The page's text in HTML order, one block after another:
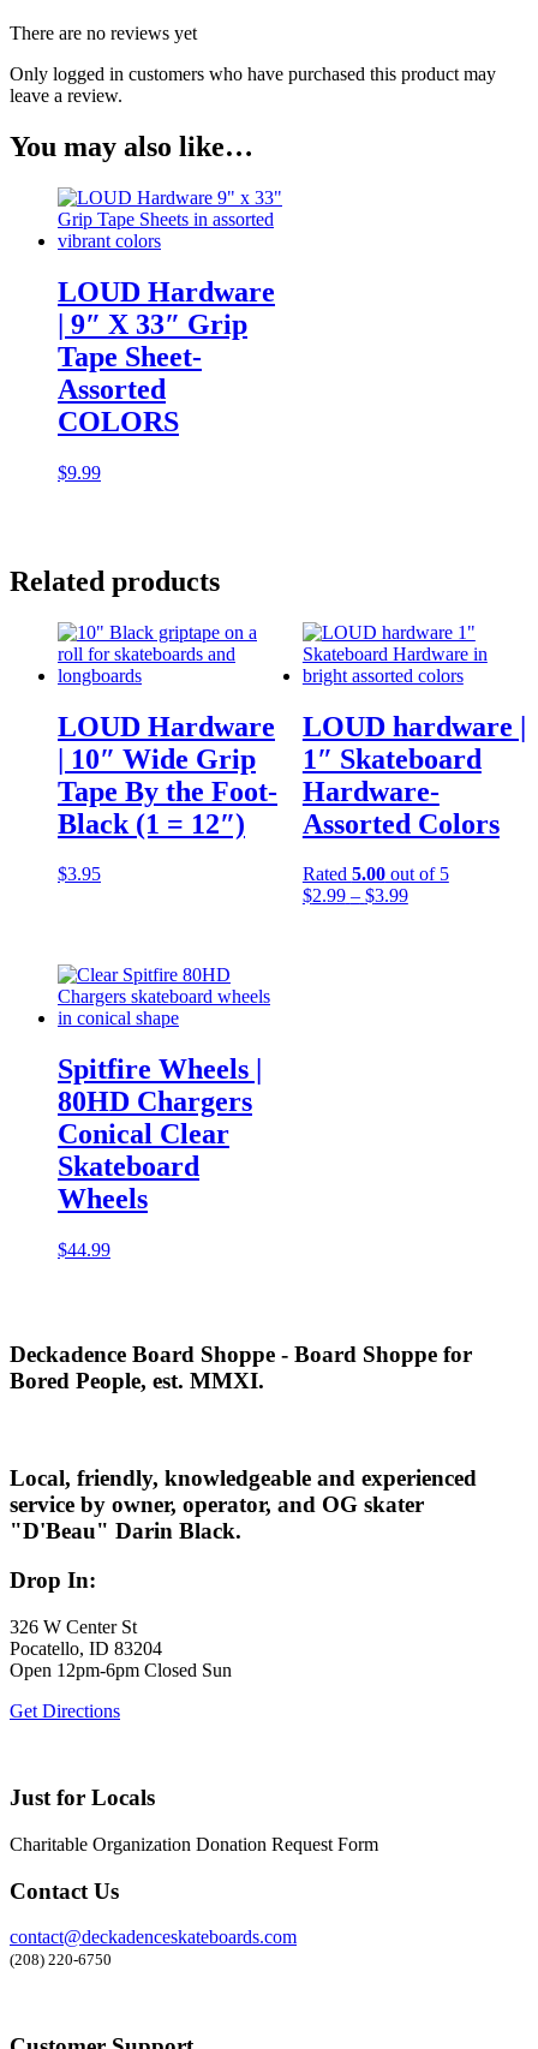
There are no reviews yet
Only logged in customers who have purchased this product may
leave a review.
You may also like…
LOUD Hardware
| 9″ X 33″ Grip
Tape Sheet-
Assorted
COLORS
$9.99
Related products
LOUD Hardware
| 10″ Wide Grip
Tape By the Foot-
Black (1 = 12″)
$3.95
LOUD hardware |
1″ Skateboard
Hardware-
Assorted Colors
Rated 5.00out of 5
$2.99 – $3.99Price
Spitfire Wheels |
80HD Chargers
Conical Clear
Skateboard
Wheels
$44.99
Deckadence Board Shoppe - Board Shoppe for
Bored People, est. MMXI.
Local, friendly, knowledgeable and experienced
service by owner, operator, and OG skater
"D'Beau" Darin Black.
Drop In:
326 W Center St
Pocatello, ID 83204
Open 12pm-6pm Closed Sun
Get Directions
Just for Locals
Charitable Organization Donation Request Form
Contact Us
contact@deckadenceskateboards.com
(208) 220-6750